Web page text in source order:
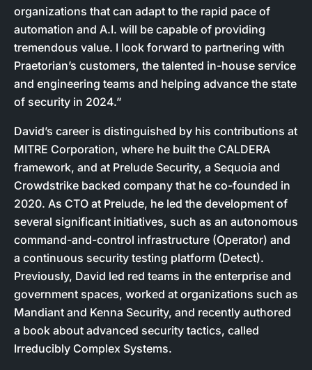
organizations that can adapt to the rapid pace of
automation and A.I. will be capable of providing
tremendous value. I look forward to partnering with
Praetorian’s customers, the talented in-house service
and engineering teams and helping advance the state
of security in 2024.”
David’s career is distinguished by his contributions at
MITRE Corporation, where he built the CALDERA
framework, and at Prelude Security, a Sequoia and
Crowdstrike backed company that he co-founded in
2020. As CTO at Prelude, he led the development of
several significant initiatives, such as an autonomous
command-and-control infrastructure (Operator) and
a continuous security testing platform (Detect).
Previously, David led red teams in the enterprise and
government spaces, worked at organizations such as
Mandiant and Kenna Security, and recently authored
a book about advanced security tactics, called
Irreducibly Complex Systems.